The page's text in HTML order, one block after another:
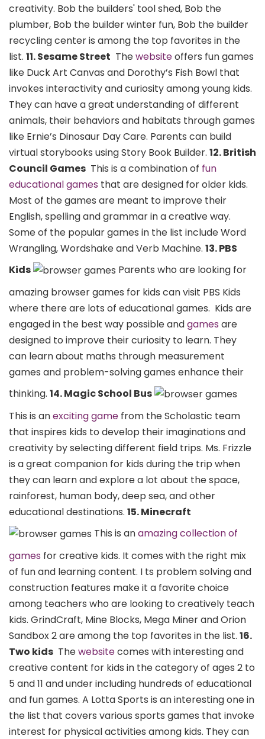
creativity. Bob the builders' tool shed, Bob the
plumber, Bob the builder winter fun, Bob the builder
recycling center is among the top favorites in the
list. 11. Sesame Street Thewebsiteoffers fun games
like Duck Art Canvas and Dorothy’s Fish Bowl that
invokes interactivity and curiosity among young kids.
They can have a great understanding of different
animals, their behaviors and habitats through games
like Ernie’s Dinosaur Day Care. Parents can build
virtual storybooks using Story Book Builder. 12. British
Council Games This is a combination of fun
educational games that are designed for older kids.
Most of the games are meant to improve their
English, spelling and grammar in a creative way.
Some of the popular games in the list include Word
Wrangling, Wordshake and Verb Machine. 13. PBS
Kids
Parents who are looking for
amazing browser games for kids can visit PBS Kids
where there are lots of educational games. Kids are
engaged in the best way possible andgames are
designed to improve their curiosity to learn. They
can learn about maths through measurement
games and problem-solving games enhance their
thinking. 14. Magic School Bus
This is anexciting game from the Scholastic team
that inspires kids to develop their imaginations and
creativity by selecting different field trips. Ms. Frizzle
is a great companion for kids during the trip when
they can learn and explore a lot about the space,
rainforest, human body, deep sea, and other
educational destinations. 15. Minecraft
This is anamazing collection of
games for creative kids. It comes with the right mix
of fun and learning content. I ts problem solving and
construction features make it a favorite choice
among teachers who are looking to creatively teach
kids. GrindCraft, Mine Blocks, Mega Miner and Orion
Sandbox 2 are among the top favorites in the list. 16.
Two kids Thewebsitecomes with interesting and
creative content for kids in the category of ages 2 to
5 and 11 and under including hundreds of educational
and fun games. A Lotta Sports is an interesting one in
the list that covers various sports games that invoke
interest for physical activities among kids. They can